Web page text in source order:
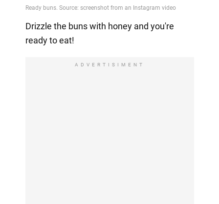
Drizzle the buns with honey and you're
ready to eat!
ADVERTISIMENT